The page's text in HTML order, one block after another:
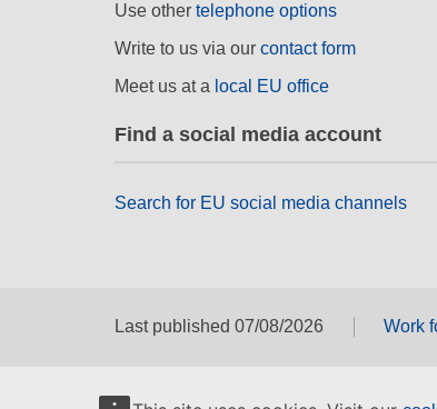
Use other telephone options
Write to us via our contact form
Meet us at a local EU office
Find a social media account
Search for EU social media channels
Last published 07/08/2026 Work